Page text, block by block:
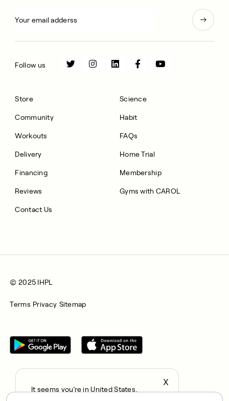
Store
Community
Workouts
Delivery
Financing
Reviews
Contact Us
Science
Habit
FAQs
Home Trial
Membership
Gyms with CAROL
Follow us
© 2025 IHPL
Terms Privacy Sitemap
X
It seems you’re in United States,